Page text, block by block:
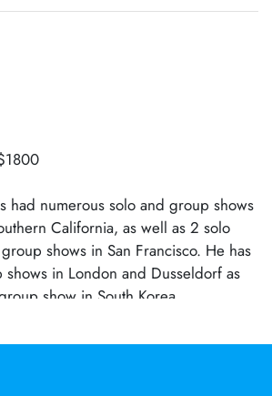
had numerous solo and group shows
California, as well as 2 solo
shows in San Francisco. He has
in London and Dusseldorf as
show in South Korea.